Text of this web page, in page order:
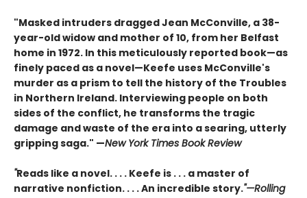
"Masked intruders dragged Jean McConville, a 38-
year-old widow and mother of 10, from her Belfast
home in 1972. In this meticulously reported book—as
finely paced as a novel—Keefe uses McConville's
murder as a prism to tell the history of the Troubles
in Northern Ireland. Interviewing people on both
sides of the conflict, he transforms the tragic
damage and waste of the era into a searing, utterly
gripping saga." —New York Times Book Review
"Reads like a novel. . . . Keefe is . . . a master of
narrative nonfiction. . . . An incredible story."—Rolling